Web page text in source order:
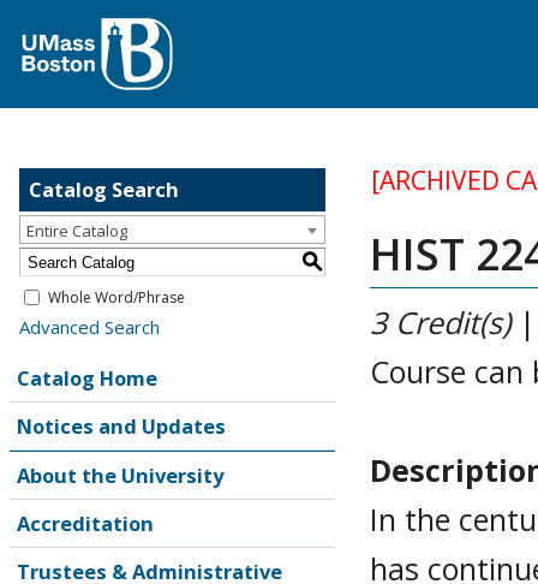
Catalog Search
Entire Catalog
S
Whole Word/Phrase
Advanced Search
Catalog Home
Notices and Updates
About the University
Accreditation
Trustees & Administrative
[ARCHIVED
HIST
3 Credit(s)
Course
In the
has